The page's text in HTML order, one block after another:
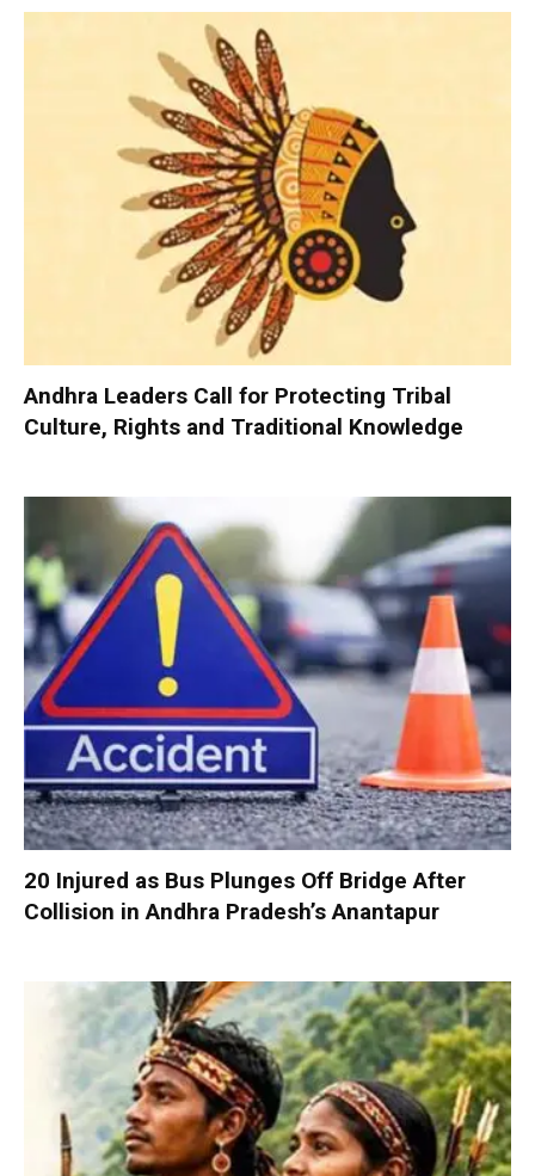
Andhra Leaders Call for Protecting Tribal
Culture, Rights and Traditional Knowledge
20 Injured as Bus Plunges Off Bridge After
Collision in Andhra Pradesh’s Anantapur